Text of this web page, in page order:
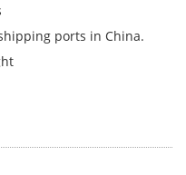
ports in China.